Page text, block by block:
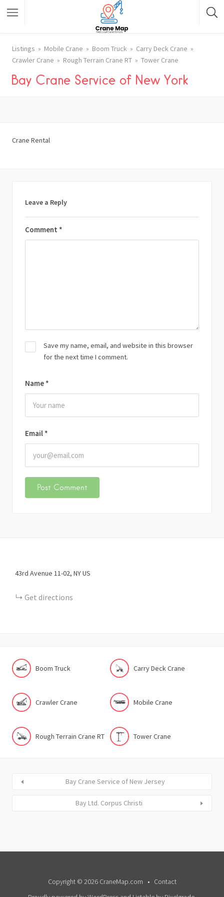
Listings Mobile Crane Boom Truck
Carry Deck Crane
Crawler Crane
Rough Terrain Crane RT Tower Crane
Bay Crane Service of New York
Crane Rental
Leave a Reply
Comment *
Name *
Email *
Save my name, email, and website in this browser
for the next time I comment.
43rd Avenue 11-02 NYUS
Get directions
Boom Truck Carry Deck Crane
Crawler Crane Mobile Crane
Rough Terrain Crane RT Tower Crane
Bay Crane Service of New Jersey
Bay Ltd. Corpus Christi
Copyright © 2026 CraneMap.com
Contact